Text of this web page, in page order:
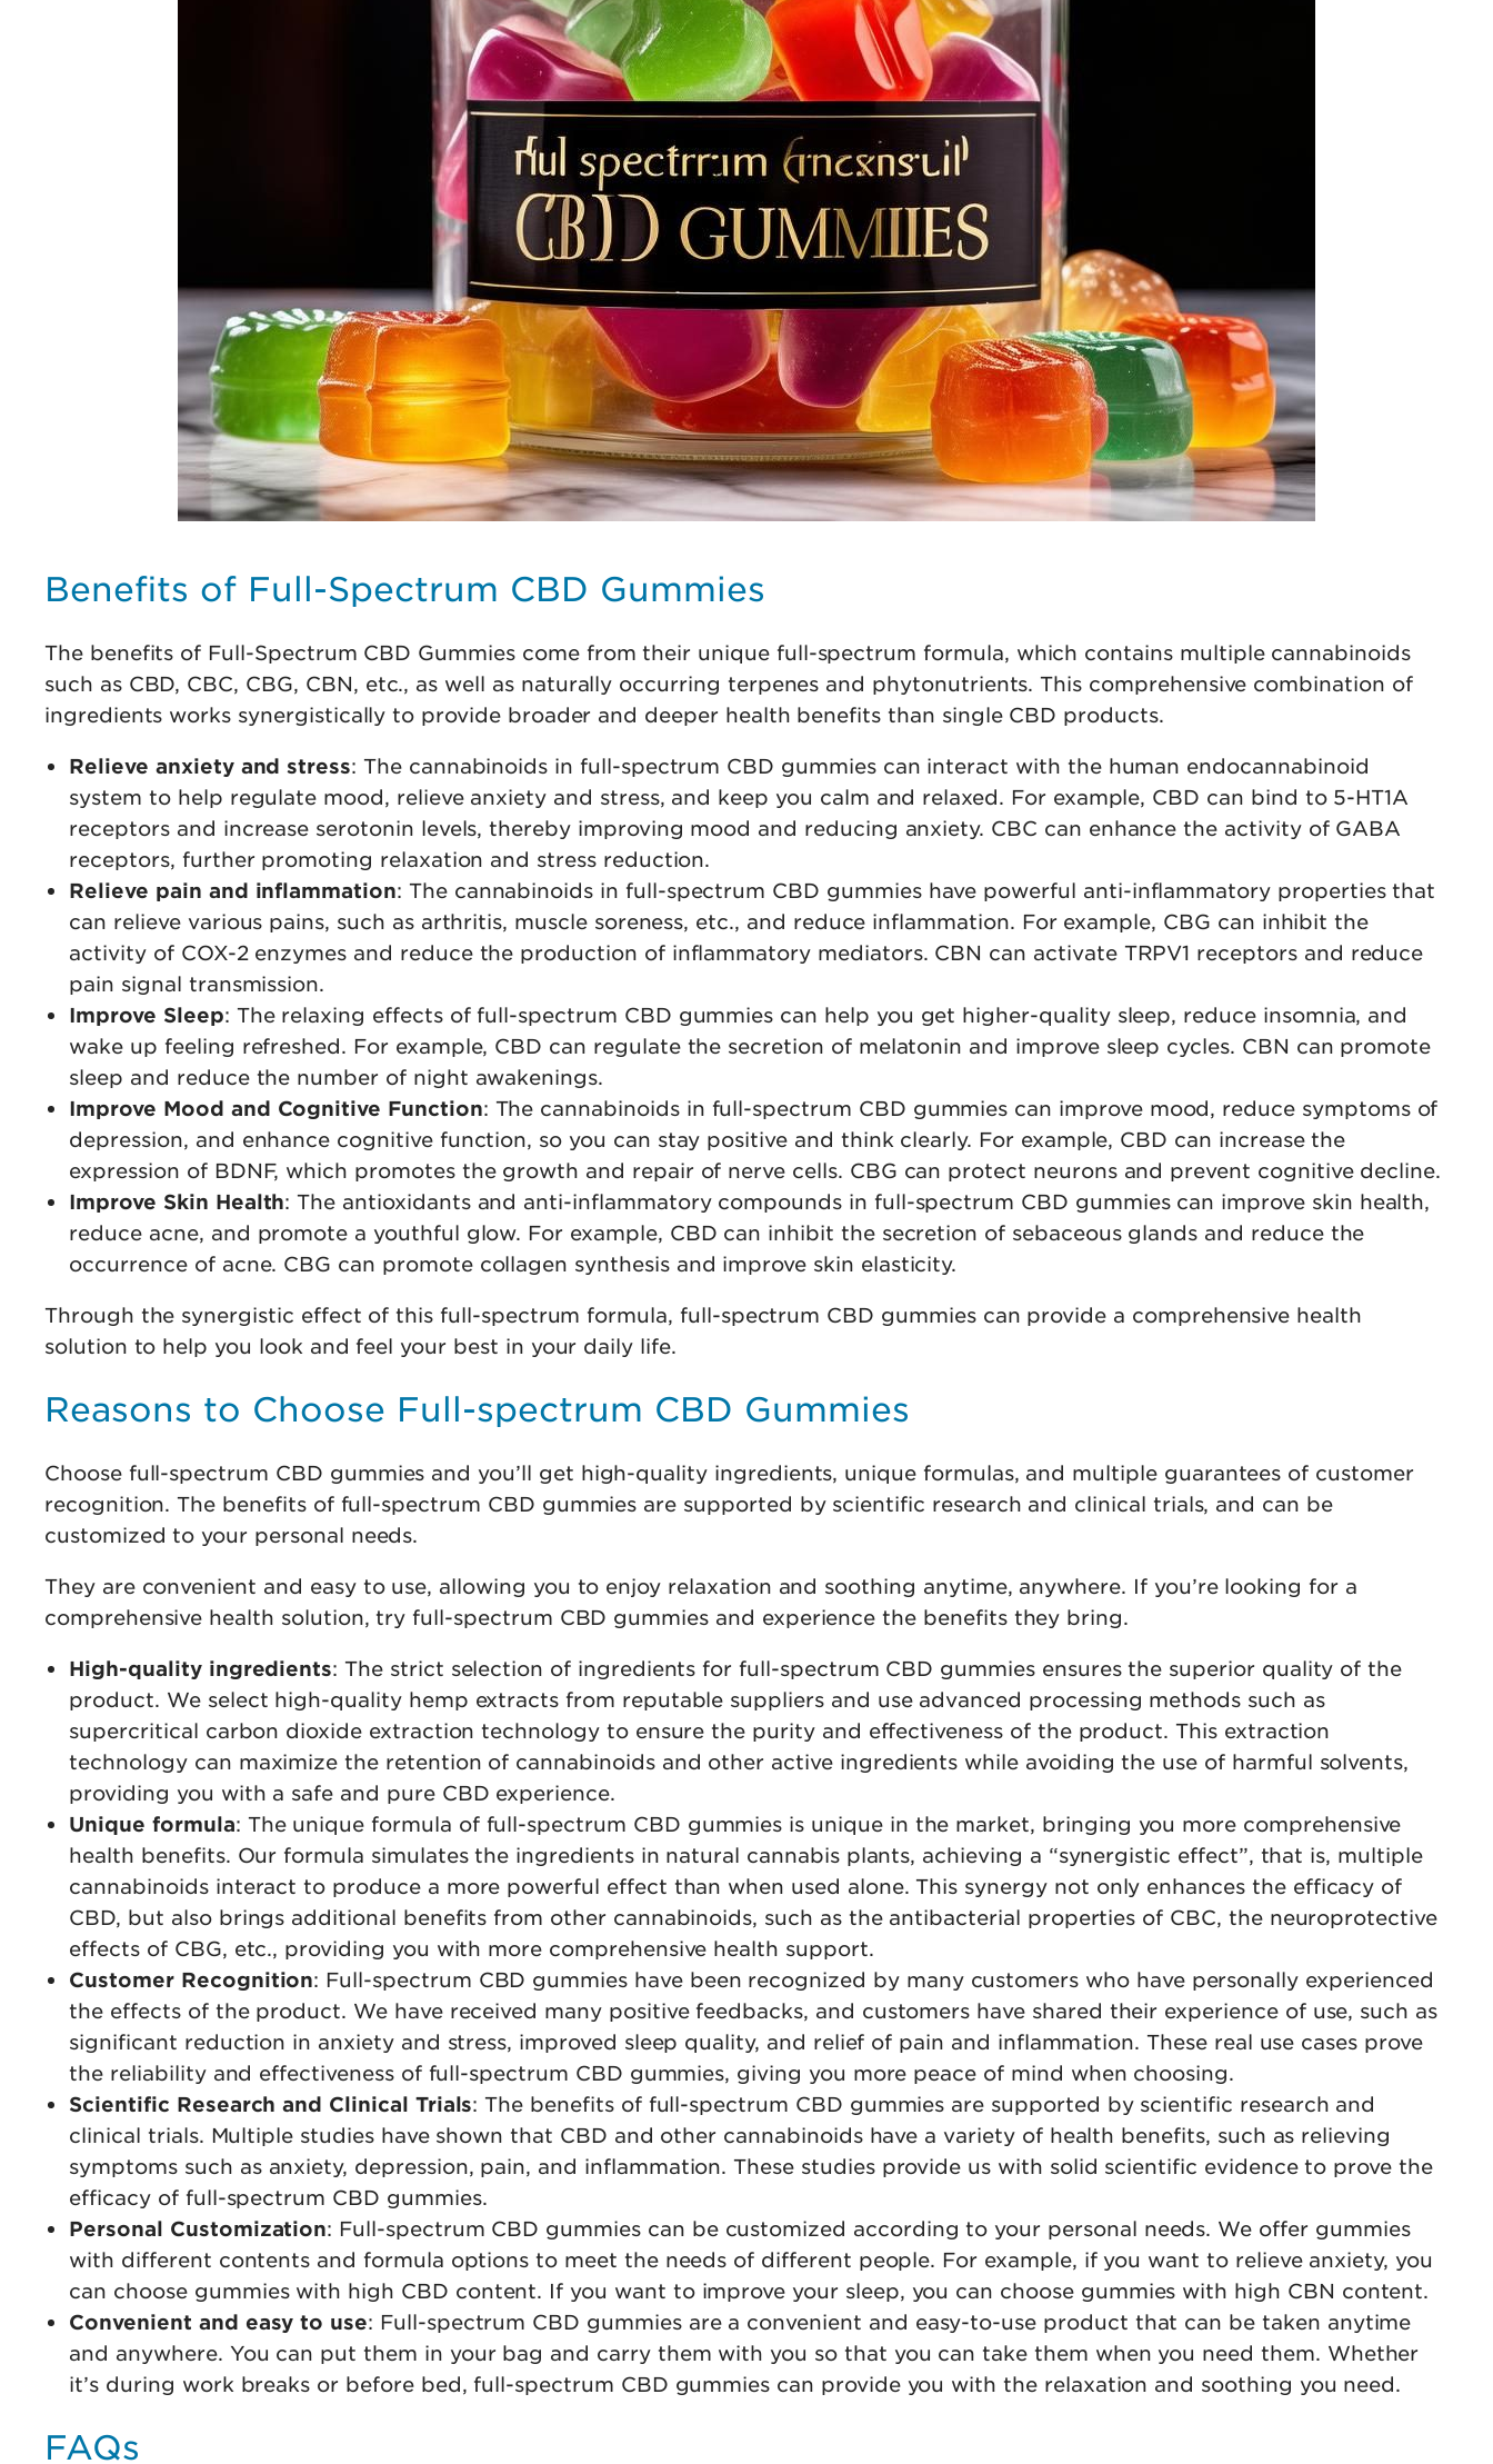
Benefits of Full-Spectrum CBD Gummies
The benefits of Full-Spectrum CBD Gummies come from their unique full-spectrum formula, which contains multiple cannabinoids
such as CBD, CBC, CBG, CBN, etc., as well as naturally occurring terpenes and phytonutrients. This comprehensive combination of
ingredients works synergistically to provide broader and deeper health benefits than single CBD products.
Relieve anxiety and stress: The cannabinoids in full-spectrum CBD gummies can interact with the human endocannabinoid
system to help regulate mood, relieve anxiety and stress, and keep you calm and relaxed. For example, CBD can bind to 5-HT1A
receptors and increase serotonin levels, thereby improving mood and reducing anxiety. CBC can enhance the activity of GABA
receptors, further promoting relaxation and stress reduction.
Relieve pain and inflammation: The cannabinoids in full-spectrum CBD gummies have powerful anti-inflammatory properties that
can relieve various pains, such as arthritis, muscle soreness, etc., and reduce inflammation. For example, CBG can inhibit the
activity of COX-2 enzymes and reduce the production of inflammatory mediators. CBN can activate TRPV1 receptors and reduce
pain signal transmission.
Improve Sleep: The relaxing effects of full-spectrum CBD gummies can help you get higher-quality sleep, reduce insomnia, and
wake up feeling refreshed. For example, CBD can regulate the secretion of melatonin and improve sleep cycles. CBN can promote
sleep and reduce the number of night awakenings.
Improve Mood and Cognitive Function: The cannabinoids in full-spectrum CBD gummies can improve mood, reduce symptoms of
depression, and enhance cognitive function, so you can stay positive and think clearly. For example, CBD can increase the
expression of BDNF, which promotes the growth and repair of nerve cells. CBG can protect neurons and prevent cognitive decline.
Improve Skin Health: The antioxidants and anti-inflammatory compounds in full-spectrum CBD gummies can improve skin health,
reduce acne, and promote a youthful glow. For example, CBD can inhibit the secretion of sebaceous glands and reduce the
occurrence of acne. CBG can promote collagen synthesis and improve skin elasticity.
Through the synergistic effect of this full-spectrum formula, full-spectrum CBD gummies can provide a comprehensive health
solution to help you look and feel your best in your daily life.
Reasons to Choose Full-spectrum CBD Gummies
Choose full-spectrum CBD gummies and you’ll get high-quality ingredients, unique formulas, and multiple guarantees of customer
recognition. The benefits of full-spectrum CBD gummies are supported by scientific research and clinical trials, and can be
customized to your personal needs.
They are convenient and easy to use, allowing you to enjoy relaxation and soothing anytime, anywhere. If you’re looking for a
comprehensive health solution, try full-spectrum CBD gummies and experience the benefits they bring.
High-quality ingredients: The strict selection of ingredients for full-spectrum CBD gummies ensures the superior quality of the
product. We select high-quality hemp extracts from reputable suppliers and use advanced processing methods such as
supercritical carbon dioxide extraction technology to ensure the purity and effectiveness of the product. This extraction
technology can maximize the retention of cannabinoids and other active ingredients while avoiding the use of harmful solvents,
providing you with a safe and pure CBD experience.
Unique formula: The unique formula of full-spectrum CBD gummies is unique in the market, bringing you more comprehensive
health benefits. Our formula simulates the ingredients in natural cannabis plants, achieving a “synergistic effect”, that is, multiple
cannabinoids interact to produce a more powerful effect than when used alone. This synergy not only enhances the efficacy of
CBD, but also brings additional benefits from other cannabinoids, such as the antibacterial properties of CBC, the neuroprotective
effects of CBG, etc., providing you with more comprehensive health support.
Customer Recognition: Full-spectrum CBD gummies have been recognized by many customers who have personally experienced
the effects of the product. We have received many positive feedbacks, and customers have shared their experience of use, such as
significant reduction in anxiety and stress, improved sleep quality, and relief of pain and inflammation. These real use cases prove
the reliability and effectiveness of full-spectrum CBD gummies, giving you more peace of mind when choosing.
Scientific Research and Clinical Trials: The benefits of full-spectrum CBD gummies are supported by scientific research and
clinical trials. Multiple studies have shown that CBD and other cannabinoids have a variety of health benefits, such as relieving
symptoms such as anxiety, depression, pain, and inflammation. These studies provide us with solid scientific evidence to prove the
efficacy of full-spectrum CBD gummies.
Personal Customization: Full-spectrum CBD gummies can be customized according to your personal needs. We offer gummies
with different contents and formula options to meet the needs of different people. For example, if you want to relieve anxiety, you
can choose gummies with high CBD content. If you want to improve your sleep, you can choose gummies with high CBN content.
Convenient and easy to use: Full-spectrum CBD gummies are a convenient and easy-to-use product that can be taken anytime
and anywhere. You can put them in your bag and carry them with you so that you can take them when you need them. Whether
it’s during work breaks or before bed, full-spectrum CBD gummies can provide you with the relaxation and soothing you need.
FAQs